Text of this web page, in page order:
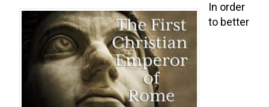
In order
to better